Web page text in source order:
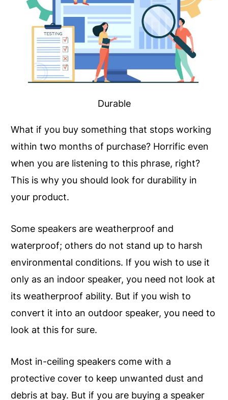
Durable
What if you buy something that stops working
within two months of purchase? Horrific even
when you are listening to this phrase, right?
This is why you should look for durability in
your product.
Some speakers are weatherproof and
waterproof; others do not stand up to harsh
environmental conditions. If you wish to use it
only as an indoor speaker, you need not look at
its weatherproof ability. But if you wish to
convert it into an outdoor speaker, you need to
look at this for sure.
Most in-ceiling speakers come with a
protective cover to keep unwanted dust and
debris at bay. But if you are buying a speaker